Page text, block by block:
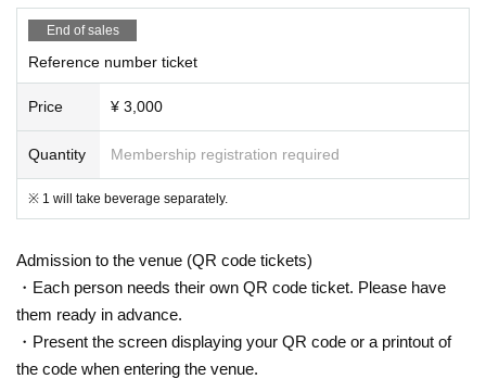
End of sales
Reference number ticket
Price ¥ 3,000
Quantity Membership registration required
※ 1 will take beverage separately.
Admission to the venue (QR code tickets)
・Each person needs their own QR code ticket. Please have
them ready in advance.
・Present the screen displaying your QR code or a printout of
the code when entering the venue.